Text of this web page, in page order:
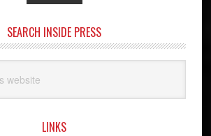
SEARCH INSIDE PRESS
LINKS